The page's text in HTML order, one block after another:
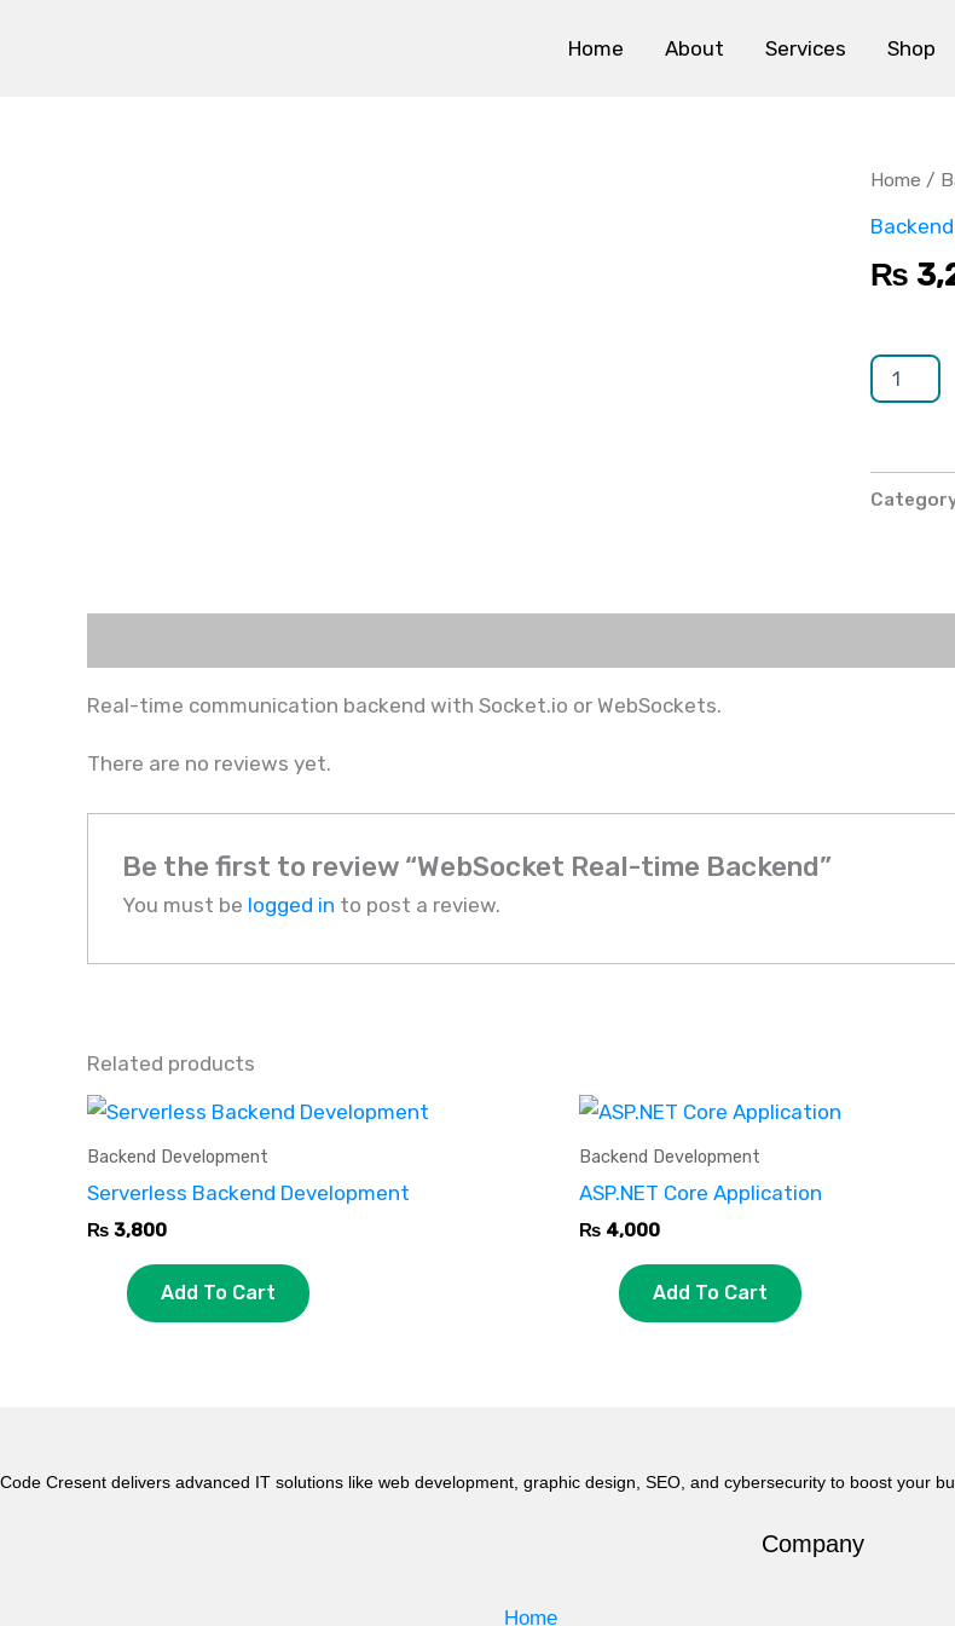
Home About Services Shop
Home /
₨
Backend
Real-time communication backend with Socket.io or WebSockets.
There are no reviews yet.
Be the first to review “WebSocket Real-time Backend”
You must be logged in to post a review.
Related products
Backend Development
Serverless Backend Development
₨ 3,800
Add To Cart
Backend Development
ASP.NET Core Application
₨4,000
Add To Cart
Code Cresent delivers advanced IT solutions like web development, graphic design, SEO, and cybersecurity to boost your
Company
Home